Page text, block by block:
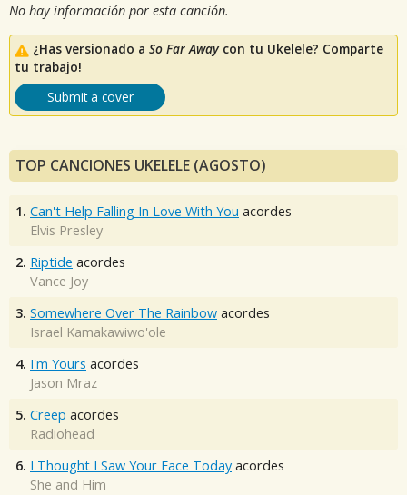
No hay información por esta canción.
¿Has versionado a So Far Awaycon tu Ukelele? Comparte
tu trabajo!
Submit a cover
TOP CANCIONES UKELELE (AGOSTO)
1. Can't Help Falling In Love With You acordes
Elvis Presley
2. Riptide acordes
Vance Joy
3. Somewhere Over The Rainbow acordes
Israel Kamakawiwo'ole
4. I'm Yours acordes
Jason Mraz
5. Creep acordes
Radiohead
6. I Thought I Saw Your Face Today acordes
She and Him